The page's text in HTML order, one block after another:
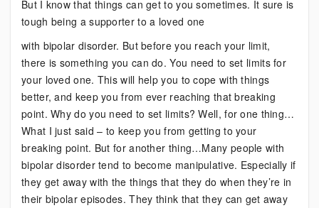
But I know that things can get to you sometimes. It sure is
tough being a supporter to a loved one
with bipolar disorder. But before you reach your limit,
there is something you can do. You need to set limits for
your loved one. This will help you to cope with things
better, and keep you from ever reaching that breaking
point. Why do you need to set limits? Well, for one thing…
What I just said – to keep you from getting to your
breaking point. But for another thing…Many people with
bipolar disorder tend to become manipulative. Especially if
they get away with the things that they do when they’re in
their bipolar episodes. They think that they can get away